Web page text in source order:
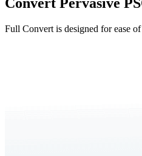
Full Convert is designed for ease